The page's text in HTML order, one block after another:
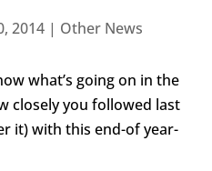
2014| Other News
what’s going on in the
closely you followed last
it) with this end-of year-